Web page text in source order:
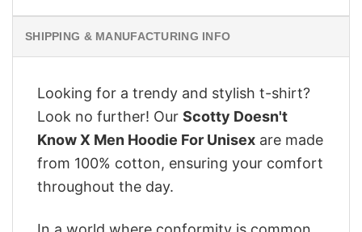
SHIPPING & MANUFACTURING INFO
Looking for a trendy and stylish t-shirt?
Look no further! Our Scotty Doesn't
Know X Men Hoodie For Unisex are made
from 100% cotton, ensuring your comfort
throughout the day.